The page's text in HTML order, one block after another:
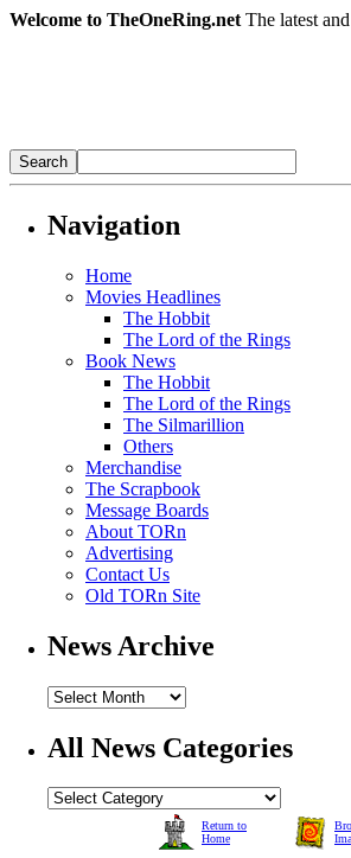
Welcome to TheOneRing.net The latest
Navigation
Home
Movies Headlines
The Hobbit
The Lord of the Rings
Book News
The Hobbit
The Lord of the Rings
The Silmarillion
Others
Merchandise
The Scrapbook
Message Boards
About TORn
Advertising
Contact Us
Old TORn Site
News Archive
All News Categories
Return to
Home